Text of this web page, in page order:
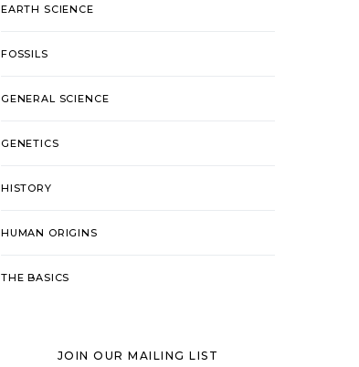
EARTH SCIENCE
FOSSILS
GENERAL SCIENCE
GENETICS
HISTORY
HUMAN ORIGINS
THE BASICS
JOIN OUR MAILING LIST